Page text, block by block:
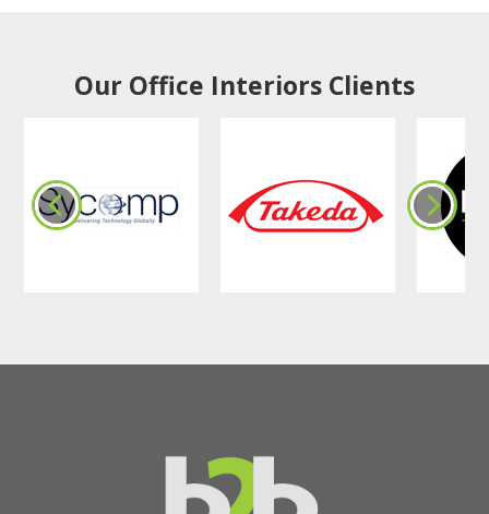
Our Office Interiors Clients